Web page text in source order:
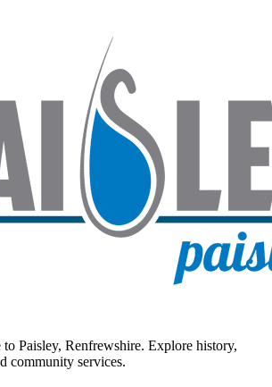
Paisley, Renfrewshire. Explore history,
community services.